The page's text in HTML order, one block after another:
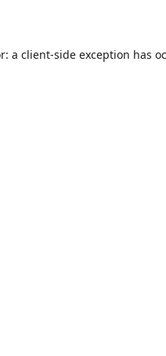
a client-side exception has